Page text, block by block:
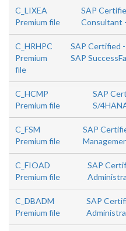
C_LIXEA
Premium file
SAP
Consultant
C_HRHPC
Premium
file
SAP Certified
SAP
C_HCMP
Premium file
SAP
S/
C_FSM
Premium file
SAP
C_FIOAD
Premium file
SAP
C_DBADM
Premium file
SAP